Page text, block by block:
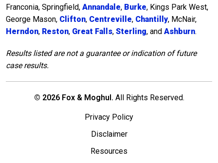
Franconia, Springfield, Annandale, Burke, Kings Park West,
George Mason, Clifton, Centreville, Chantilly, McNair,
Herndon, Reston, Great Falls, Sterling, and Ashburn.
Results listed are not a guarantee or indication of future
case results.
© 2026 Fox & Moghul. All Rights Reserved.
Privacy Policy
Disclaimer
Resources